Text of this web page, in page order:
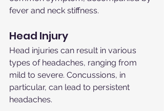
fever and neck stiffness.
Head Injury
Head injuries can result in various
types of headaches, ranging from
mild to severe. Concussions, in
particular, can lead to persistent
headaches.